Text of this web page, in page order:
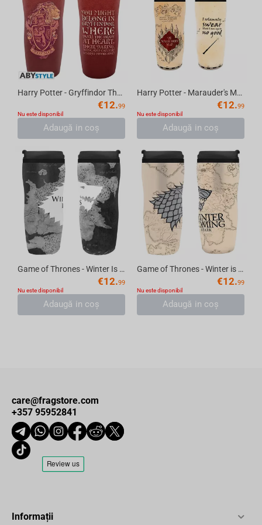
Harry Potter - Gryffindor Thermos Travel Mug, 355 ml
€12.99
Nu este disponibil
Adaugă in coş
Harry Potter - Marauder's Map Thermos Travel Mug, 355 ml
€12.99
Nu este disponibil
Adaugă in coş
Game of Thrones - Winter Is Here Thermos Travel Mug, 355 ml
€12.99
Nu este disponibil
Adaugă in coş
Game of Thrones - Winter is coming Thermos Travel Mug, 355 ml
€12.99
Nu este disponibil
Adaugă in coş
care@fragstore.com
+357 95952841
Informații